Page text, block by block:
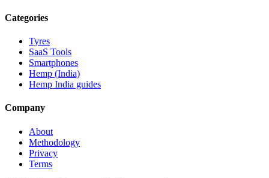
Categories
Tyres
SaaS Tools
Smartphones
Hemp (India)
Hemp India guides
Company
About
Methodology
Privacy
Terms